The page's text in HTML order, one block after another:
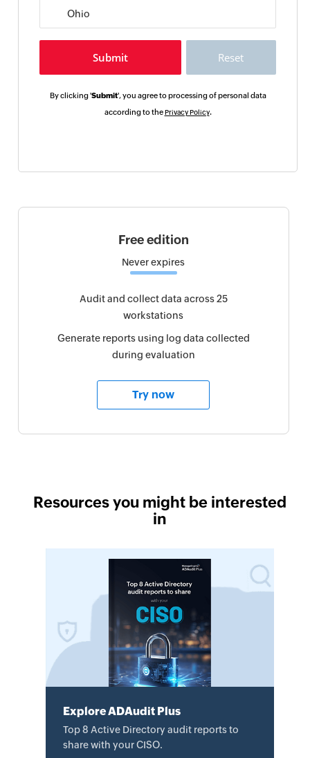
By clicking 'Submit', you agree to processing of personal data
according to thePrivacy Policy.
Free edition
Never expires
Audit and collect data across 25
workstations
Generate reports using log data collected
during evaluation
Try now
Resources you might be interested
in
Explore ADAudit Plus
Review the datasheet to learn how
ADAudit Plus helps audit AD changes,
Explore ADAudit Plus
Top 8 Active Directory audit reports to
share with your CISO.